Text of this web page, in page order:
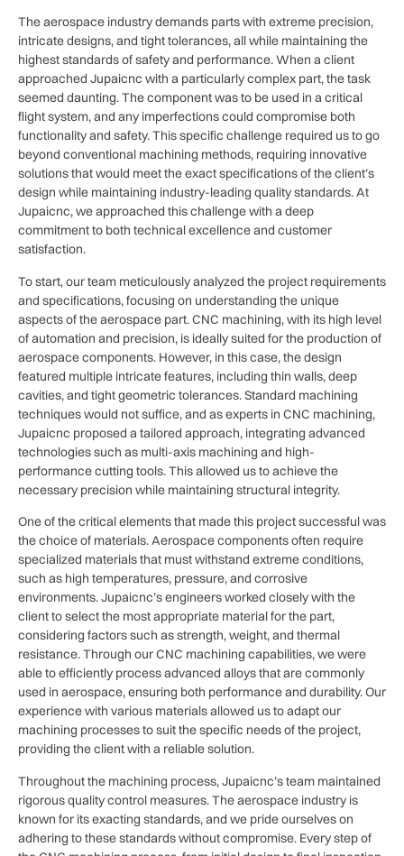
The aerospace industry demands parts with extreme precision,
intricate designs, and tight tolerances, all while maintaining the
highest standards of safety and performance. When a client
approached Jupaicnc with a particularly complex part, the task
seemed daunting. The component was to be used in a critical
flight system, and any imperfections could compromise both
functionality and safety. This specific challenge required us to go
beyond conventional machining methods, requiring innovative
solutions that would meet the exact specifications of the client’s
design while maintaining industry-leading quality standards. At
Jupaicnc, we approached this challenge with a deep
commitment to both technical excellence and customer
satisfaction.
To start, our team meticulously analyzed the project requirements
and specifications, focusing on understanding the unique
aspects of the aerospace part. CNC machining, with its high level
of automation and precision, is ideally suited for the production of
aerospace components. However, in this case, the design
featured multiple intricate features, including thin walls, deep
cavities, and tight geometric tolerances. Standard machining
techniques would not suffice, and as experts in CNC machining,
Jupaicnc proposed a tailored approach, integrating advanced
technologies such as multi-axis machining and high-
performance cutting tools. This allowed us to achieve the
necessary precision while maintaining structural integrity.
One of the critical elements that made this project successful was
the choice of materials. Aerospace components often require
specialized materials that must withstand extreme conditions,
such as high temperatures, pressure, and corrosive
environments. Jupaicnc’s engineers worked closely with the
client to select the most appropriate material for the part,
considering factors such as strength, weight, and thermal
resistance. Through our CNC machining capabilities, we were
able to efficiently process advanced alloys that are commonly
used in aerospace, ensuring both performance and durability. Our
experience with various materials allowed us to adapt our
machining processes to suit the specific needs of the project,
providing the client with a reliable solution.
Throughout the machining process, Jupaicnc’s team maintained
rigorous quality control measures. The aerospace industry is
known for its exacting standards, and we pride ourselves on
adhering to these standards without compromise. Every step of